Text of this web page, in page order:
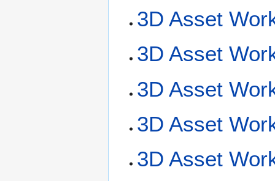
3D Asset
3D Asset
3D Asset
3D Asset
3D Asset